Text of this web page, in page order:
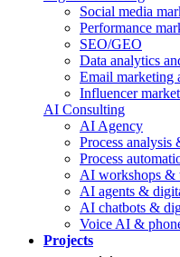
Social media
Performance
SEO/GEO
Data analytics
Email marketing
Influencer
AI Consulting
AI Agency
Process analysis
Process
AI workshops &
AI agents &
AI chatbots &
Voice AI &
Projects